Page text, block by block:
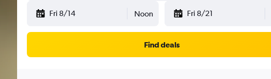
Fri 8/14 Noon Fri 8/21
Find deals